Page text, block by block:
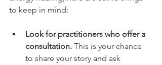
to keep in mind:
Look for practitioners who offer a
consultation. This is your chance
to share your story and ask